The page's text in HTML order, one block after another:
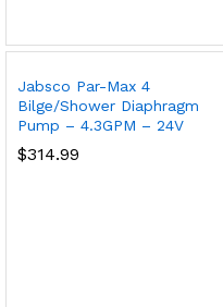
Jabsco Par-Max 4
Bilge/Shower Diaphragm
Pump – 4.3GPM – 24V
$314.99